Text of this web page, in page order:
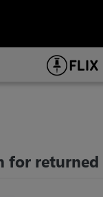
Skip To Main Content
for returned